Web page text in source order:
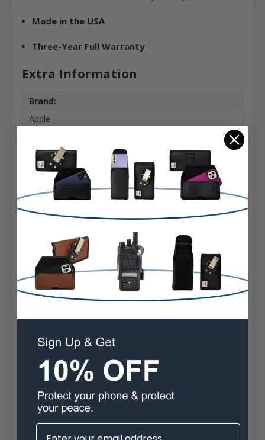
Made in the USA
Three-Year Full Warranty
Extra Information
Brand:
Apple
Metal Belt Clip
Case Shape:
Fitted
Phone Model:
iPhone 16 ProMax, 15 14 13 ProMax
Videos